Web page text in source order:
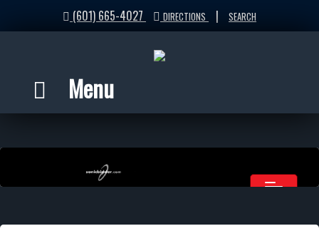
(601) 665-4027 DIRECTIONS | SEARCH
Menu